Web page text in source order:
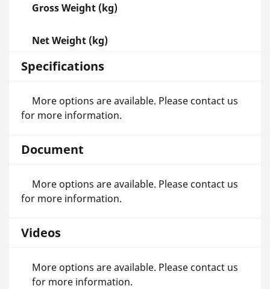
Gross Weight (kg)
Net Weight (kg)
Specifications
More options are available. Please contact us
for more information.
Document
More options are available. Please contact us
for more information.
Videos
More options are available. Please contact us
for more information.